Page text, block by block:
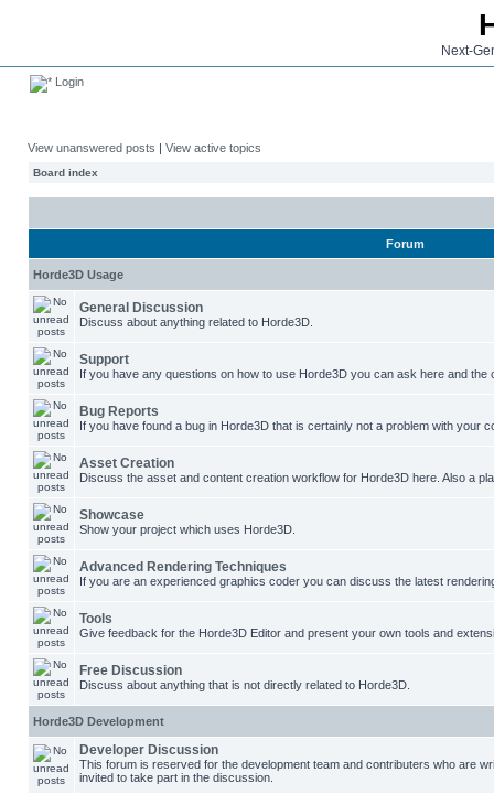
Next-
Login
View unanswered posts | View active topics
Board index
Forum
Horde3D Usage
General Discussion
Discuss about anything related to Horde3D.
Support
If you have any questions on how to use Horde3D you can ask here and the
Bug Reports
If you have found a bug in Horde3D that is certainly not a problem with your
Asset Creation
Discuss the asset and content creation workflow for Horde3D here. Also a
Showcase
Show your project which uses Horde3D.
Advanced Rendering Techniques
If you are an experienced graphics coder you can discuss the latest
Tools
Give feedback for the Horde3D Editor and present your own tools and
Free Discussion
Discuss about anything that is not directly related to Horde3D.
Horde3D Development
Developer Discussion
This forum is reserved for the development team and contributers who are
invited to take part in the discussion.